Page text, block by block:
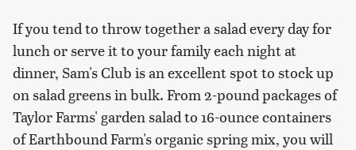
If you tend to throw together a salad every day for
lunch or serve it to your family each night at
dinner, Sam's Club is an excellent spot to stock up
on salad greens in bulk. From 2-pound packages of
Taylor Farms' garden salad to 16-ounce containers
of Earthbound Farm's organic spring mix, you will